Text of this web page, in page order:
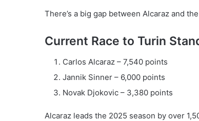
There’s a big gap between Alcaraz and
Current Race to Turin
Carlos Alcaraz – 7,540 points
Jannik Sinner – 6,000 points
Novak Djokovic – 3,380 points
Alcaraz leads the 2025 season by over